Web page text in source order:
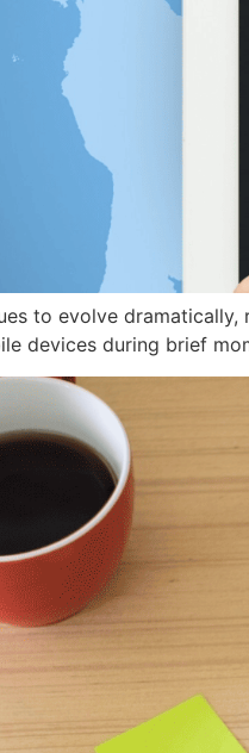
to evolve
devices during brief